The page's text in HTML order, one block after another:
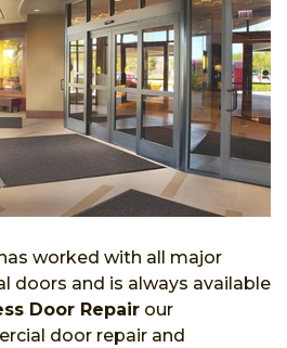
worked with all major
doors and is always available
Door Repair our
door repair and